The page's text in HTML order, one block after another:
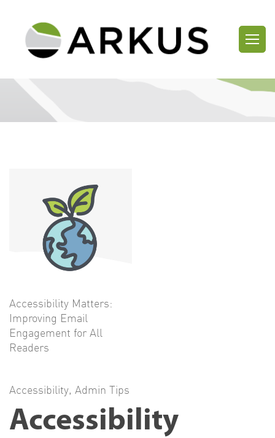
Accessibility Matters:
Improving Email
Engagement for All
Readers
Accessibility, Admin Tips
Accessibility